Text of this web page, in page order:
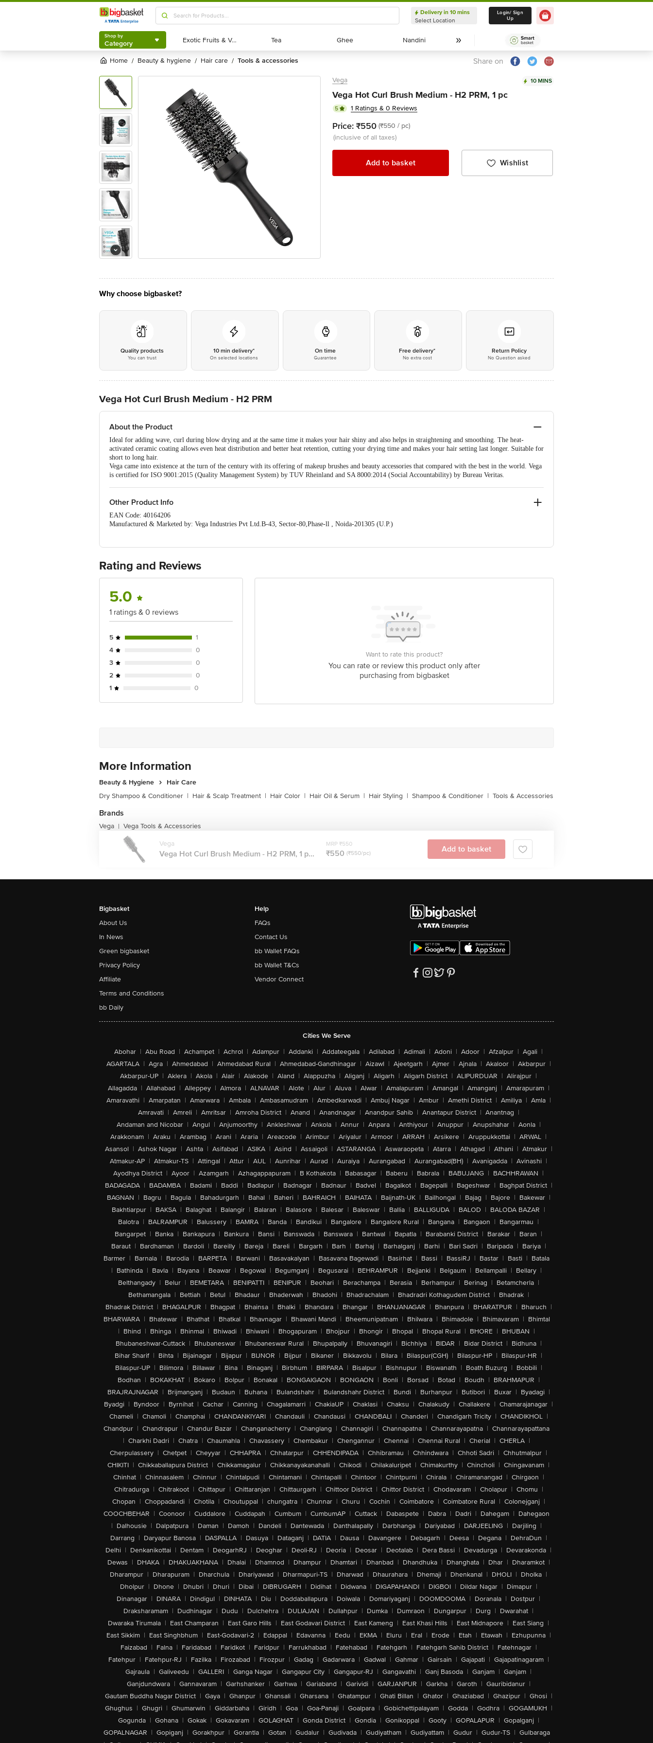
Shop by
Category
Delivery in 10 mins
Select Location
Delivery in 10 mins
Select Location
Login/ Sign
Up
Shop by
Category Exotic Fruits & Veggies
Exotic Fruits & Veggies Tea
Tea Ghee
Ghee Nandini
Nandini
Home / beauty & hygiene / hair care / tools & accessories Share on
Vega 10 MINS
Vega Hot Curl Brush Medium - H2 PRM, 1 pc
5 1 Ratings & 0 Reviews
Price: ₹550 (₹550 / pc)
(inclusive of all taxes)
Add to basket Wishlist
Why choose bigbasket?
Quality products
You can trust
10 min delivery*
On selected locations
On time
Guarantee
Free delivery*
No extra cost
Return Policy
No Question asked
Vega Hot Curl Brush Medium - H2 PRM
About the Product
Ideal for adding wave, curl during blow drying and at the same time it makes your hair shiny and also helps in straightening and smoothing. The heat-
activated ceramic coating allows even heat distribution and better heat retention, cutting your drying time and makes your hair setting last longer. Suitable for
short to long hair.
Vega came into existence at the turn of the century with its offering of makeup brushes and beauty accessories that compared with the best in the world. Vega
is certified for ISO 9001:2015 (Quality Management System) by TUV Rheinland and SA 8000:2014 (Social Accountability) by Bureau Veritas.
Other Product Info
EAN Code: 40164206
Manufactured & Marketed by: Vega Industries Pvt Ltd.B-43, Sector-80,Phase-ll , Noida-201305 (U.P.)
Rating and Reviews
5.0
1 ratings & 0 reviews
5
1
4
0
3
0
2
0
1
0
Want to rate this product?
You can rate or review this product only after
purchasing from bigbasket
More Information
Beauty & Hygiene
Hair Care
Dry Shampoo & Conditioner | Hair & Scalp Treatment | Hair Color | Hair Oil & Serum | Hair Styling | Shampoo & Conditioner | Tools & Accessories
Brands
Vega | Vega Tools & Accessories
Vega
Vega Hot Curl Brush Medium - H2 PRM, 1 p...
MRP ₹550
₹550 (₹550/pc) Add to basket
Bigbasket
About Us
In News
Green bigbasket
Privacy Policy
Affiliate
Terms and Conditions
bb Daily
Help
FAQs
Contact Us
bb Wallet FAQs
bb Wallet T&Cs
Vendor Connect
Cities We Serve
Abohar | Abu Road | Achampet | Achrol | Adampur | Addanki | Addateegala | Adilabad | Adimali | Adoni | Adoor | Afzalpur | Agali |
AGARTALA | Agra | Ahmedabad | Ahmedabad Rural | Ahmedabad-Gandhinagar | Aizawl | Ajeetgarh | Ajmer | Ajnala | Akaloor | Akbarpur |
Akbarpur-UP | Aklera | Akola | Alair | Alakode | Aland | Alappuzha | Aliganj | Aligarh | Aligarh District | ALIPURDUAR | Alirajpur |
Allagadda | Allahabad | Alleppey | Almora | ALNAVAR | Alote | Alur | Aluva | Alwar | Amalapuram | Amangal | Amanganj | Amarapuram |
Amaravathi | Amarpatan | Amarwara | Ambala | Ambasamudram | Ambedkarwadi | Ambuj Nagar | Ambur | Amethi District | Amiliya | Amla |
Amravati | Amreli | Amritsar | Amroha District | Anand | Anandnagar | Anandpur Sahib | Anantapur District | Anantnag |
Andaman and Nicobar | Angul | Anjumoorthy | Ankleshwar | Ankola | Annur | Anpara | Anthiyour | Anuppur | Anupshahar | Aonla |
Arakkonam | Araku | Arambag | Arani | Araria | Areacode | Arimbur | Ariyalur | Armoor | ARRAH | Arsikere | Aruppukkottai | ARWAL |
Asansol | Ashok Nagar | Ashta | Asifabad | ASIKA | Asind | Assaigoli | ASTARANGA | Aswaraopeta | Atarra | Athagad | Athani | Atmakur |
Atmakur-AP | Atmakur-TS | Attingal | Attur | AUL | Aunrihar | Aurad | Auraiya | Aurangabad | Aurangabad(BH) | Avanigadda | Avinashi |
Ayodhya District | Ayoor | Azamgarh | Azhagappapuram | B Kothakota | Babasagar | Baberu | Babrala | BABUJANG | BACHHRAWAN |
BADAGADA | BADAMBA | Badami | Baddi | Badlapur | Badnagar | Badnaur | Badvel | Bagalkot | Bagepalli | Bageshwar | Baghpat District |
BAGNAN | Bagru | Bagula | Bahadurgarh | Bahal | Baheri | BAHRAICH | BAIHATA | Baijnath-UK | Bailhongal | Bajag | Bajore | Bakewar |
Bakhtiarpur | BAKSA | Balaghat | Balangir | Balaran | Balasore | Balesar | Baleswar | Ballia | BALLIGUDA | BALOD | BALODA BAZAR |
Balotra | BALRAMPUR | Balussery | BAMRA | Banda | Bandikui | Bangalore | Bangalore Rural | Bangana | Bangaon | Bangarmau |
Bangarpet | Banka | Bankapura | Bankura | Bansi | Banswada | Banswara | Bantwal | Bapatla | Barabanki District | Barakar | Baran |
Baraut | Bardhaman | Bardoli | Bareilly | Bareja | Bareli | Bargarh | Barh | Barhaj | Barhalganj | Barhi | Bari Sadri | Baripada | Bariya |
Barmer | Barnala | Barodia | BARPETA | Barwani | Basavakalyan | Basavana Bagewadi | Basirhat | Bassi | BassiRJ | Bastar | Basti | Batala
| Bathinda | Bavla | Bayana | Beawar | Begowal | Begumganj | Begusarai | BEHRAMPUR | Bejjanki | Belgaum | Bellampalli | Bellary |
Belthangady | Belur | BEMETARA | BENIPATTI | BENIPUR | Beohari | Berachampa | Berasia | Berhampur | Berinag | Betamcherla |
Bethamangala | Bettiah | Betul | Bhadaur | Bhaderwah | Bhadohi | Bhadrachalam | Bhadradri Kothagudem District | Bhadrak |
Bhadrak District | BHAGALPUR | Bhagpat | Bhainsa | Bhalki | Bhandara | Bhangar | BHANJANAGAR | Bhanpura | BHARATPUR | Bharuch |
BHARWARA | Bhatewar | Bhathat | Bhatkal | Bhavnagar | Bhawani Mandi | Bheemunipatnam | Bhilwara | Bhimadole | Bhimavaram | Bhimtal
| Bhind | Bhinga | Bhinmal | Bhiwadi | Bhiwani | Bhogapuram | Bhojpur | Bhongir | Bhopal | Bhopal Rural | BHORE | BHUBAN |
Bhubaneshwar-Cuttack | Bhubaneswar | Bhubaneswar Rural | Bhupalpally | Bhuvanagiri | Bichhiya | BIDAR | Bidar District | Bidhuna |
Bihar Sharif | Bihta | Bijainagar | Bijapur | BIJNOR | Bijpur | Bikaner | Bikkavolu | Bilara | Bilaspur(CGH) | Bilaspur-HP | Bilaspur-HR |
Bilaspur-UP | Bilimora | Billawar | Bina | Binaganj | Birbhum | BIRPARA | Bisalpur | Bishnupur | Biswanath | Boath Buzurg | Bobbili |
Bodhan | BOKAKHAT | Bokaro | Bolpur | Bonakal | BONGAIGAON | BONGAON | Bonli | Borsad | Botad | Boudh | BRAHMAPUR |
BRAJRAJNAGAR | Brijmanganj | Budaun | Buhana | Bulandshahr | Bulandshahr District | Bundi | Burhanpur | Butibori | Buxar | Byadagi |
Byadgi | Byndoor | Byrnihat | Cachar | Canning | Chagalamarri | ChakiaUP | Chaklasi | Chaksu | Chalakudy | Challakere | Chamarajanagar |
Chameli | Chamoli | Champhai | CHANDANKIYARI | Chandauli | Chandausi | CHANDBALI | Chanderi | Chandigarh Tricity | CHANDIKHOL |
Chandpur | Chandrapur | Chandur Bazar | Changanacherry | Changlang | Channagiri | Channapatna | Channarayapatna | Channarayapattana
| Charkhi Dadri | Chatra | Chaumahla | Chavassery | Chembakur | Chengannur | Chennai | Chennai Rural | Cherial | CHERLA |
Cherpulassery | Chetpet | Cheyyar | CHHAPRA | Chhatarpur | CHHENDIPADA | Chhibramau | Chhindwara | Chhoti Sadri | Chhutmalpur |
CHIKITI | Chikkaballapura District | Chikkamagalur | Chikkanayakanahalli | Chikodi | Chilakaluripet | Chimakurthy | Chincholi | Chingavanam |
Chinhat | Chinnasalem | Chinnur | Chintalpudi | Chintamani | Chintapalli | Chintoor | Chintpurni | Chirala | Chiramanangad | Chirgaon |
Chitradurga | Chitrakoot | Chittapur | Chittaranjan | Chittaurgarh | Chittoor District | Chittor District | Chodavaram | Cholapur | Chomu |
Chopan | Choppadandi | Chotila | Choutuppal | chungatra | Chunnar | Churu | Cochin | Coimbatore | Coimbatore Rural | Colonejganj |
COOCHBEHAR | Coonoor | Cuddalore | Cuddapah | Cumbum | CumbumAP | Cuttack | Dabaspete | Dabra | Dadri | Dahegam | Dahegaon
| Dalhousie | Dalpatpura | Daman | Damoh | Dandeli | Dantewada | Danthalapally | Darbhanga | Dariyabad | DARJEELING | Darjiling |
Darrang | Daryapur Banosa | DASPALLA | Dasuya | Dataganj | DATIA | Dausa | Davangere | Debagarh | Deesa | Degana | DehraDun |
Delhi | Denkanikottai | Dentam | DeogarhRJ | Deoghar | Deoli-RJ | Deoria | Deosar | Deotalab | Dera Bassi | Devadurga | Devarakonda |
Dewas | DHAKA | DHAKUAKHANA | Dhalai | Dhamnod | Dhampur | Dhamtari | Dhanbad | Dhandhuka | Dhanghata | Dhar | Dharamkot |
Dharampur | Dharapuram | Dharchula | Dhariyawad | Dharmapuri-TS | Dharwad | Dhaurahara | Dhemaji | Dhenkanal | DHOLI | Dholka |
Dholpur | Dhone | Dhubri | Dhuri | Dibai | DIBRUGARH | Didihat | Didwana | DIGAPAHANDI | DIGBOI | Dildar Nagar | Dimapur |
Dinanagar | DINARA | Dindigul | DINHATA | Diu | Doddaballapura | Doiwala | Domariyaganj | DOOMDOOMA | Doranala | Dostpur |
Draksharamam | Dudhinagar | Dudu | Dulchehra | DULIAJAN | Dullahpur | Dumka | Dumraon | Dungarpur | Durg | Dwarahat |
Dwaraka Tirumala | East Champaran | East Garo Hills | East Godavari District | East Kameng | East Khasi Hills | East Midnapore | East Siang |
East Sikkim | East Singhbhum | East-Godavari-2 | Edappal | Edavanna | Eedu | EKMA | Eluru | Eral | Erode | Etah | Etawah | Ezhupunna |
Faizabad | Falna | Faridabad | Faridkot | Faridpur | Farrukhabad | Fatehabad | Fatehgarh | Fatehgarh Sahib District | Fatehnagar |
Fatehpur | Fatehpur-RJ | Fazilka | Firozabad | Firozpur | Gadag | Gadarwara | Gadwal | Gahmar | Gairsain | Gajapati | Gajapatinagaram |
Gajraula | Galiveedu | GALLERI | Ganga Nagar | Gangapur City | Gangapur-RJ | Gangavathi | Ganj Basoda | Ganjam | Ganjam |
Ganjdundwara | Gannavaram | Garhshanker | Garhwa | Gariaband | Garividi | GARJANPUR | Garkha | Garoth | Gauribidanur |
Gautam Buddha Nagar District | Gaya | Ghanpur | Ghansali | Gharsana | Ghatampur | Ghati Billan | Ghator | Ghaziabad | Ghazipur | Ghosi |
Ghughus | Ghugri | Ghumarwin | Giddarbaha | Giridh | Goa | Goa-Panaji | Goalpara | Gobichettipalayam | Godda | Godhra | GOGAMUKH |
Gogunda | Gohana | Gokak | Gokavaram | GOLAGHAT | Gonda District | Gondia | Gonikoppal | Gooty | GOPALAPUR | Gopalganj |
GOPALNAGAR | Gopiganj | Gorakhpur | Gorantla | Gotan | Gudalur | Gudivada | Gudiyatham | Gudiyattam | Gudur | Gudur-TS | Gulbaraga